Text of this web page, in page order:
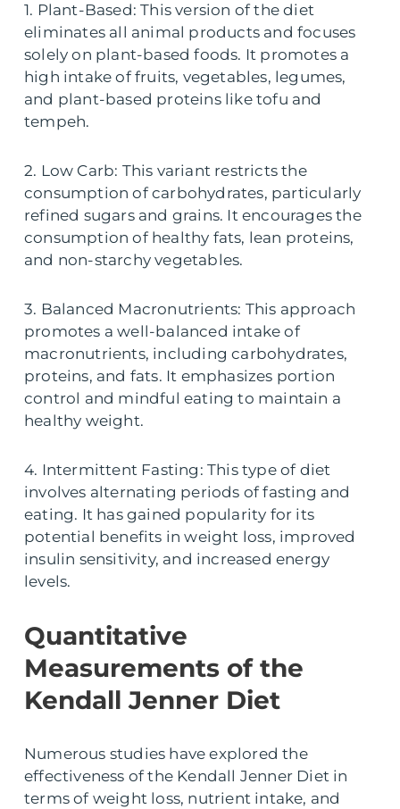
1. Plant-Based: This version of the diet
eliminates all animal products and focuses
solely on plant-based foods. It promotes a
high intake of fruits, vegetables, legumes,
and plant-based proteins like tofu and
tempeh.
2. Low Carb: This variant restricts the
consumption of carbohydrates, particularly
refined sugars and grains. It encourages the
consumption of healthy fats, lean proteins,
and non-starchy vegetables.
3. Balanced Macronutrients: This approach
promotes a well-balanced intake of
macronutrients, including carbohydrates,
proteins, and fats. It emphasizes portion
control and mindful eating to maintain a
healthy weight.
4. Intermittent Fasting: This type of diet
involves alternating periods of fasting and
eating. It has gained popularity for its
potential benefits in weight loss, improved
insulin sensitivity, and increased energy
levels.
Quantitative
Measurements of the
Kendall Jenner Diet
Numerous studies have explored the
effectiveness of the Kendall Jenner Diet in
terms of weight loss, nutrient intake, and